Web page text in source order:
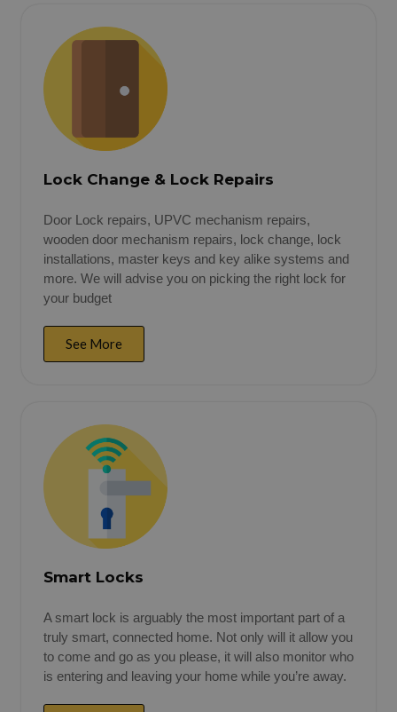
Lock Change & Lock Repairs
Door Lock repairs, UPVC mechanism repairs,
wooden door mechanism repairs, lock change, lock
installations, master keys and key alike systems and
more. We will advise you on picking the right lock for
your budget
See More
Smart Locks
A smart lock is arguably the most important part of a
truly smart, connected home. Not only will it allow you
to come and go as you please, it will also monitor who
is entering and leaving your home while you’re away.